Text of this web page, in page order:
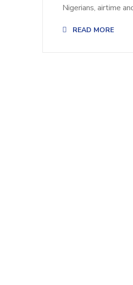
Nigerians, airtime
READ MORE